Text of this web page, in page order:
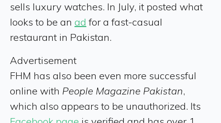
sells luxury watches. In July, it posted what
looks to be an ad for a fast-casual
restaurant in Pakistan.
Advertisement
FHM has also been even more successful
online with People Magazine Pakistan,
which also appears to be unauthorized. Its